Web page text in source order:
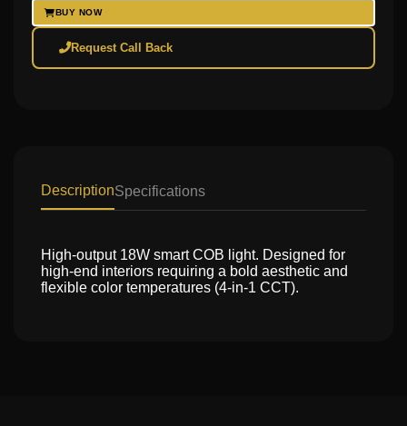
BUY NOW
Request Call Back
DescriptionSpecifications
High-output 18W smart COB light. Designed for
high-end interiors requiring a bold aesthetic and
flexible color temperatures (4-in-1 CCT).